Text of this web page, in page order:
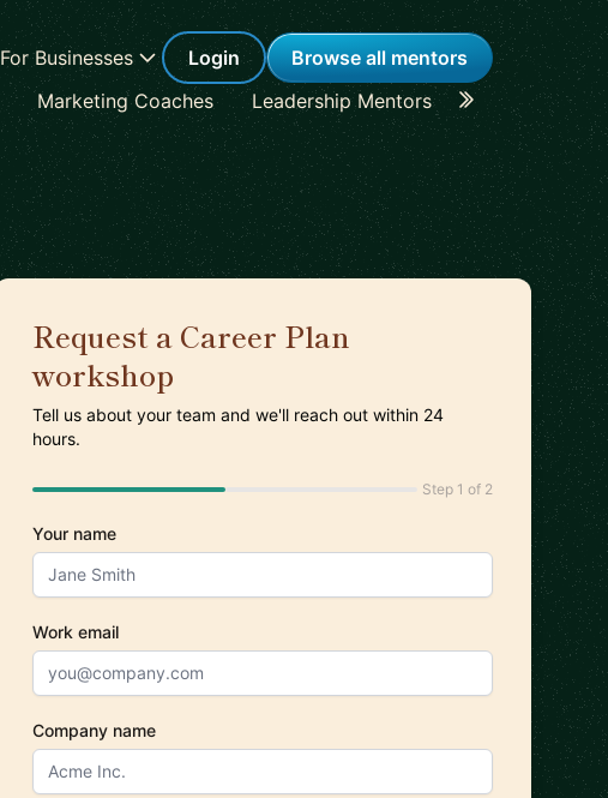
For Businesses Login
Browse all mentors
Marketing Coaches Leadership Mentors Career
Request a Career Plan
workshop
Tell us about your team and we'll reach out within 24
hours.
Step 1 of 2
Your name
Work email
Company name